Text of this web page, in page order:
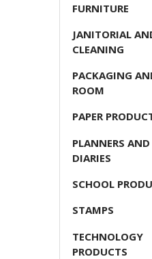
FURNITURE
JANITORIAL
CLEANING
PACKAGING
ROOM
PAPER
PLANNERS AND
DIARIES
SCHOOL
STAMPS
TECHNOLOGY
PRODUCTS